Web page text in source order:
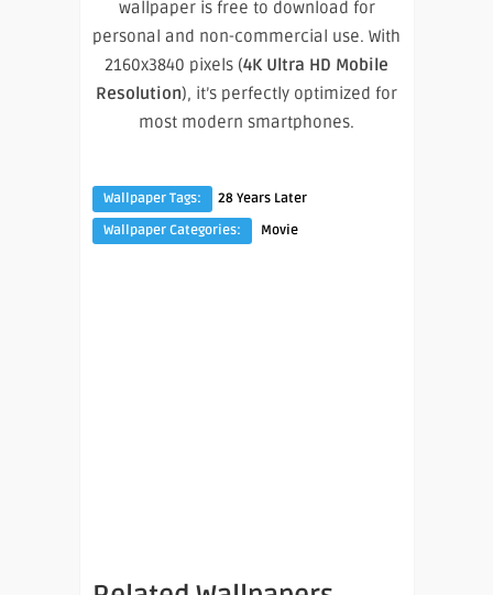
wallpaper is free to download for
personal and non-commercial use. With
2160x3840 pixels (4K Ultra HD Mobile
Resolution), it’s perfectly optimized for
most modern smartphones.
Wallpaper Tags:
28 Years Later
Wallpaper Categories:
Movie